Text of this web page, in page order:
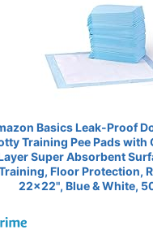
Basics Leak-Proof
Training Pee Pads with
Super Absorbent
Floor Protection,
22x22", Blue & White,